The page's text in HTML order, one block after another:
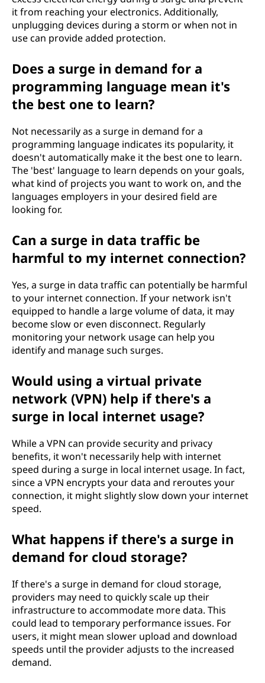
it from reaching your electronics. Additionally,
unplugging devices during a storm or when not in
use can provide added protection.
Does a surge in demand for a
programming language mean it's
the best one to learn?
Not necessarily as a surge in demand for a
programming language indicates its popularity, it
doesn't automatically make it the best one to learn.
The 'best' language to learn depends on your goals,
what kind of projects you want to work on, and the
languages employers in your desired field are
looking for.
Can a surge in data traffic be
harmful to my internet connection?
Yes, a surge in data traffic can potentially be harmful
to your internet connection. If your network isn't
equipped to handle a large volume of data, it may
become slow or even disconnect. Regularly
monitoring your network usage can help you
identify and manage such surges.
Would using a virtual private
network (VPN) help if there's a
surge in local internet usage?
While a VPN can provide security and privacy
benefits, it won't necessarily help with internet
speed during a surge in local internet usage. In fact,
since a VPN encrypts your data and reroutes your
connection, it might slightly slow down your internet
speed.
What happens if there's a surge in
demand for cloud storage?
If there's a surge in demand for cloud storage,
providers may need to quickly scale up their
infrastructure to accommodate more data. This
could lead to temporary performance issues. For
users, it might mean slower upload and download
speeds until the provider adjusts to the increased
demand.